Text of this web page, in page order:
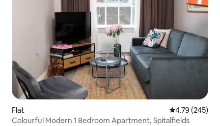
Flat 4.79 out of 5
4.79 (245)
Colourful Modern 1 Bedroom Apartment, Spitalfields